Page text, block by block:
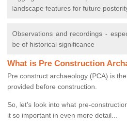
landscape features for future
Observations and recordings -
be of historical significance
What is Pre Construction
Pre construct archaeology (PCA) is
provided before construction.
So, let's look into what pre-
it so important in even more detail...